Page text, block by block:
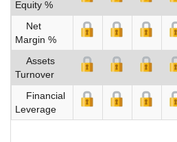
Equity %
Net
Margin %
Assets
Turnover
Financial
Leverage